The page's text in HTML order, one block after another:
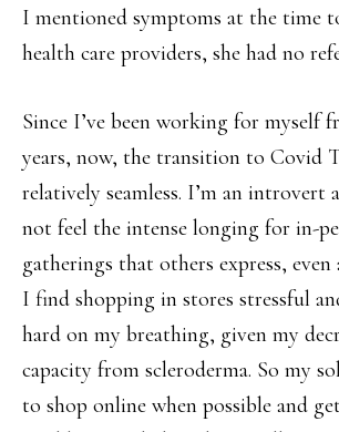
I mentioned symptoms at the time
health care providers, she had no
Since I’ve been working for myself
years, now, the transition to Covid
relatively seamless. I’m an introvert
not feel the intense longing for in-
gatherings that others express, even
I find shopping in stores stressful
hard on my breathing, given my
capacity from scleroderma. So my
to shop online when possible and